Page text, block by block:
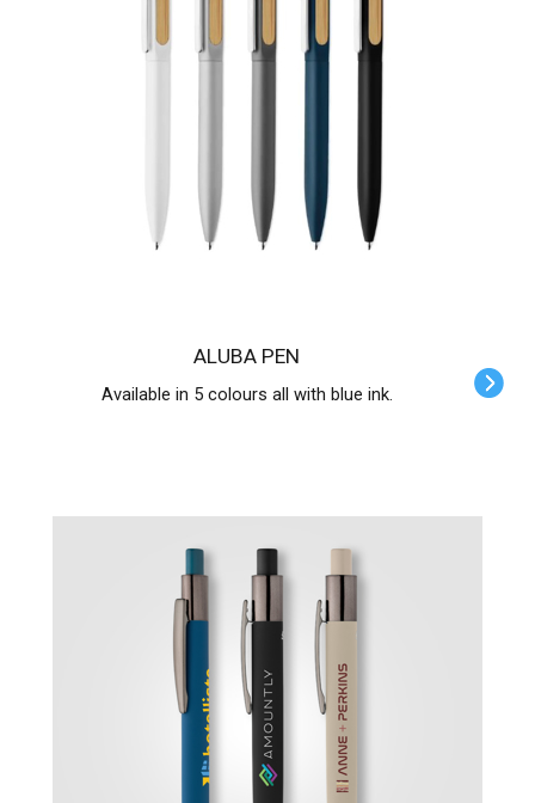
ALUBA PEN
Available in 5 colours all with blue ink.